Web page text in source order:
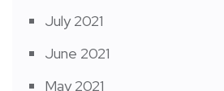
July 2021
June 2021
May 2021